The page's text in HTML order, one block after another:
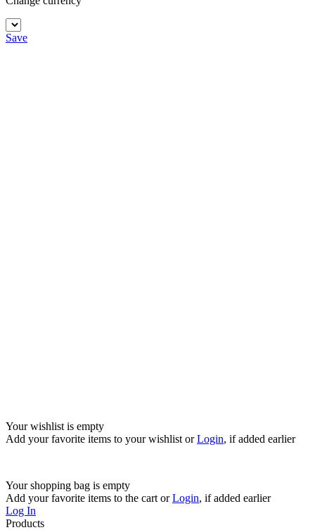
Save
Your wishlist is empty
Add your favorite items to your wishlist orLogin, if added earlier
Your shopping bag is empty
Add your favorite items to the cart orLogin, if added earlier
Log In
Products